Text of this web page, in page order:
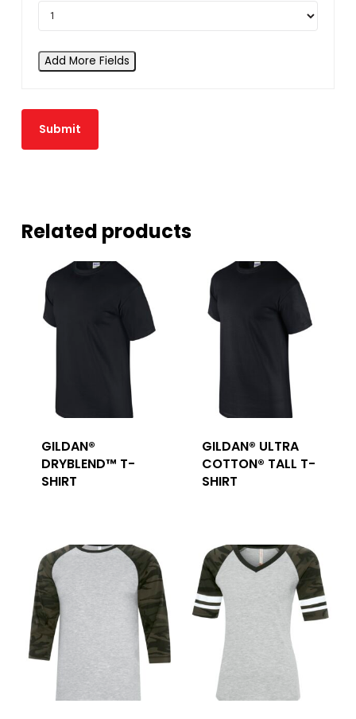
Add More Fields
Related products
GILDAN®
DRYBLEND™ T-
SHIRT
GILDAN® ULTRA
COTTON® TALL T-
SHIRT